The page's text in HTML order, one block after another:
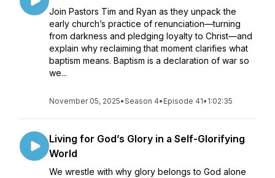
Join Pastors Tim and Ryan as they unpack the
early church’s practice of renunciation—turning
from darkness and pledging loyalty to Christ—and
explain why reclaiming that moment clarifies what
baptism means. Baptism is a declaration of war so
we...
November 05, 2025•Season 4• Episode 41• 1:02:35
Living for God’s Glory in a Self-Glorifying
World
We wrestle with why glory belongs to God alone